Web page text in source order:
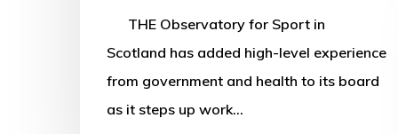
THE Observatory for Sport in
Scotland has added high-level experience
from government and health to its board
as it steps up work…